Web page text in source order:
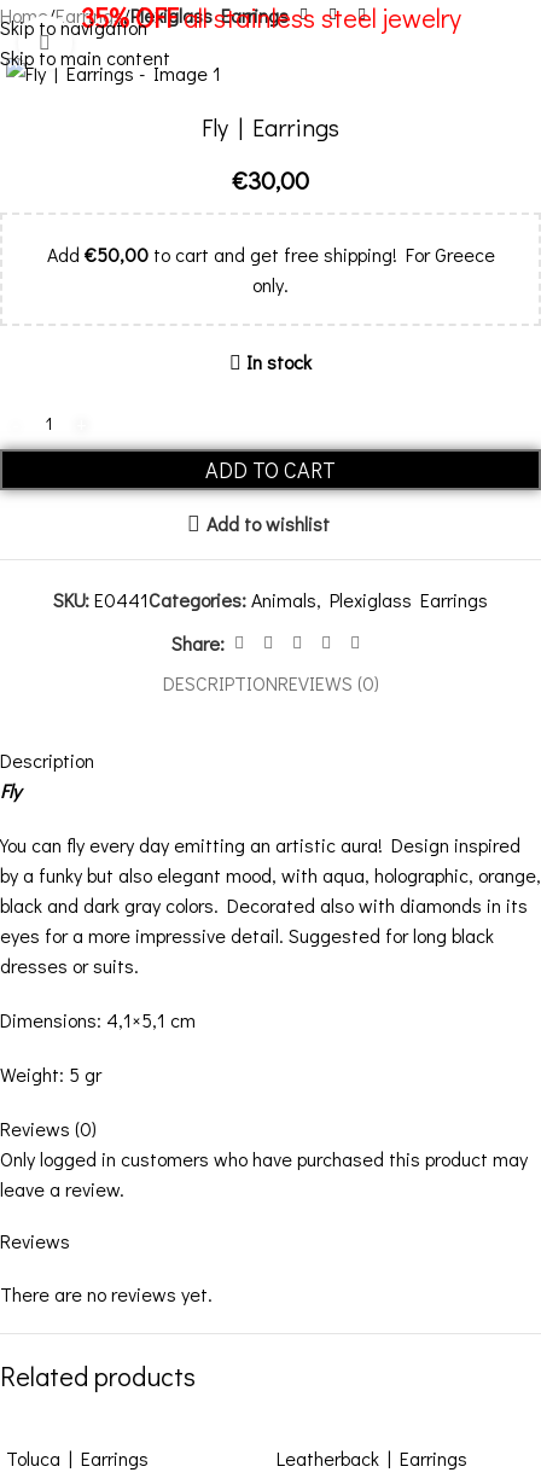
Skip to navigation
Skip to main content
35% OFFall stainless steel jewelry
Menu
Home Earrings Plexiglass Earrings
Click to enlarge
Fly | Earrings
€30,00
Add €50,00to cart and get free shipping! For Greece
only.
In stock
ADD TO CART
Add to wishlist
SKU:E0441Categories:Animals, Plexiglass Earrings
Share:
DESCRIPTIONREVIEWS (0)
Description
Fly
You can fly every day emitting an artistic aura! Design inspired
by a funky but also elegant mood, with aqua, holographic, orange,
black and dark gray colors. Decorated also with diamonds in its
eyes for a more impressive detail. Suggested for long black
dresses or suits.
Dimensions: 4,1×5,1 cm
Weight: 5 gr
Reviews (0)
Reviews
There are no reviews yet.
Only logged in customers who have purchased this product may
leave a review.
Related products
Toluca | Earrings
Leatherback | Earrings